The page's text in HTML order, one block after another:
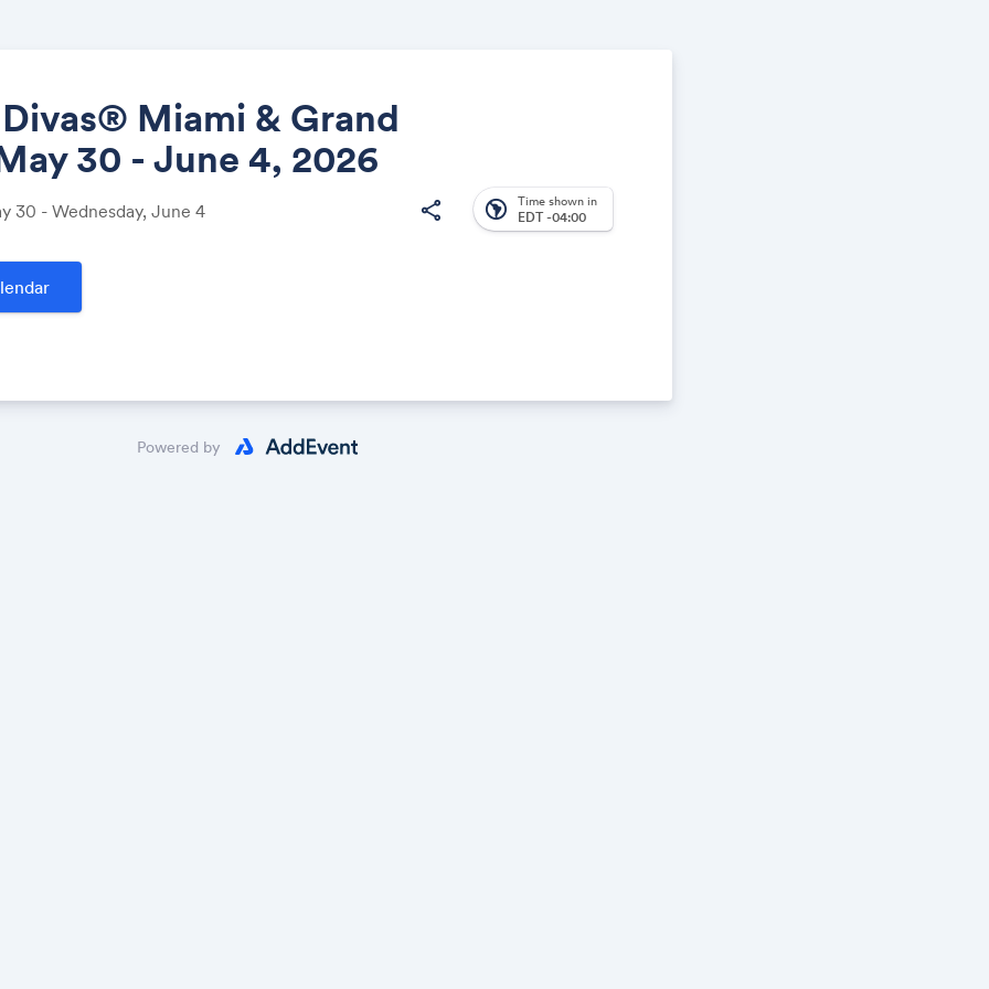
Miami & Grand
30 - June 4, 2026
30 - Wednesday, June 4 share south_america Time shown in
EDT -04:00
Share
Powered by